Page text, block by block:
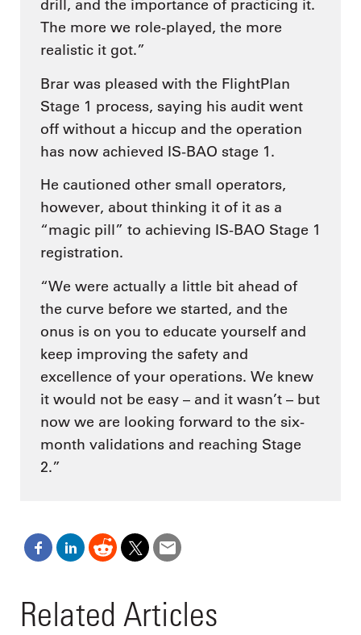
drill, and the importance of practicing it.
The more we role-played, the more
realistic it got.”
Brar was pleased with the FlightPlan
Stage 1 process, saying his audit went
off without a hiccup and the operation
has now achieved IS-BAO stage 1.
He cautioned other small operators,
however, about thinking it of it as a
“magic pill” to achieving IS-BAO Stage 1
registration.
“We were actually a little bit ahead of
the curve before we started, and the
onus is on you to educate yourself and
keep improving the safety and
excellence of your operations. We knew
it would not be easy – and it wasn’t – but
now we are looking forward to the six-
month validations and reaching Stage
2.”
Related Articles